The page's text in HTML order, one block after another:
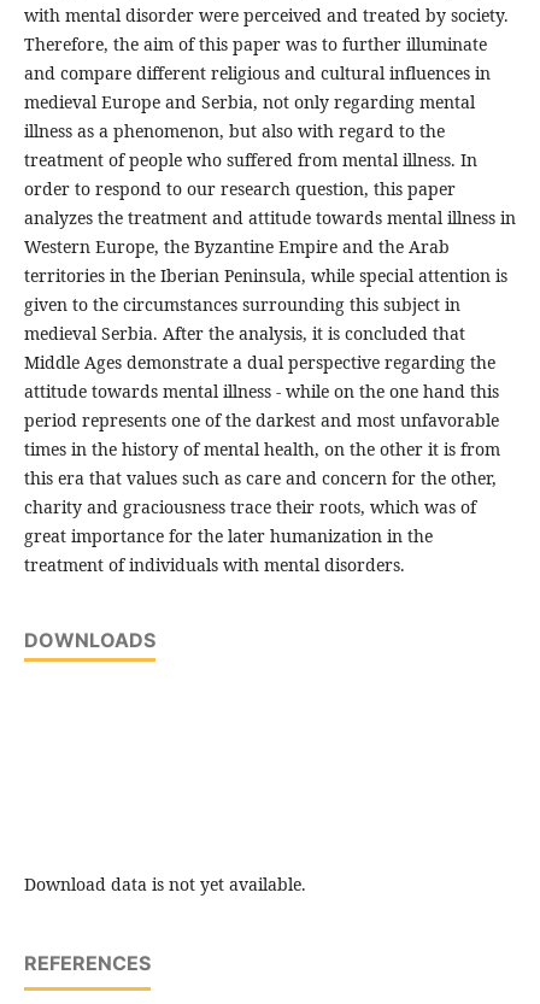
with mental disorder were perceived and treated by society.
Therefore, the aim of this paper was to further illuminate
and compare different religious and cultural influences in
medieval Europe and Serbia, not only regarding mental
illness as a phenomenon, but also with regard to the
treatment of people who suffered from mental illness. In
order to respond to our research question, this paper
analyzes the treatment and attitude towards mental illness in
Western Europe, the Byzantine Empire and the Arab
territories in the Iberian Peninsula, while special attention is
given to the circumstances surrounding this subject in
medieval Serbia. After the analysis, it is concluded that
Middle Ages demonstrate a dual perspective regarding the
attitude towards mental illness - while on the one hand this
period represents one of the darkest and most unfavorable
times in the history of mental health, on the other it is from
this era that values such as care and concern for the other,
charity and graciousness trace their roots, which was of
great importance for the later humanization in the
treatment of individuals with mental disorders.
DOWNLOADS
Download data is not yet available.
REFERENCES